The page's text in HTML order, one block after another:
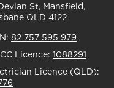
St, Mansfield,
QLD 4122
82 757 595 979
Licence: 1088291
Licence (QLD):